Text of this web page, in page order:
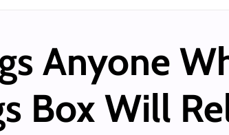
Anyone
Box Will